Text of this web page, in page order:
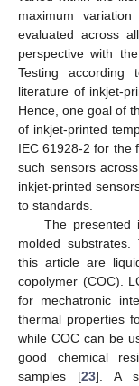
maximum
evaluated across
perspective with
Testing
literature of inkjet-
Hence, one goal of
of inkjet-printed
IEC 61928-2 for the
such sensors
inkjet-printed
to standards.
The presented
molded
this article are
copolymer (COC).
for mechatronic
thermal properties
while COC can be
good chemical
samples [23]. A